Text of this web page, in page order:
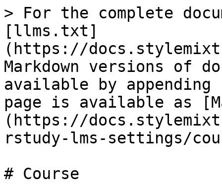
> For the complete
[llms.txt]
(https://
Markdown versions of
available by
page is available as
(https://
rstudy-lms-settings/
# Course